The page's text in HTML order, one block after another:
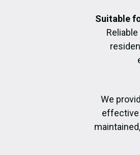
Suitable
We
effective